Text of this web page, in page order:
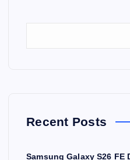
Recent Posts
Samsung Galaxy S26 FE